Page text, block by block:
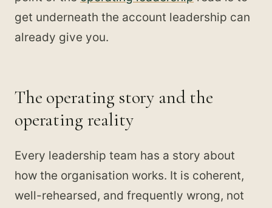
get underneath the account leadership can
already give you.
The operating story and the
operating reality
Every leadership team has a story about
how the organisation works. It is coherent,
well-rehearsed, and frequently wrong, not